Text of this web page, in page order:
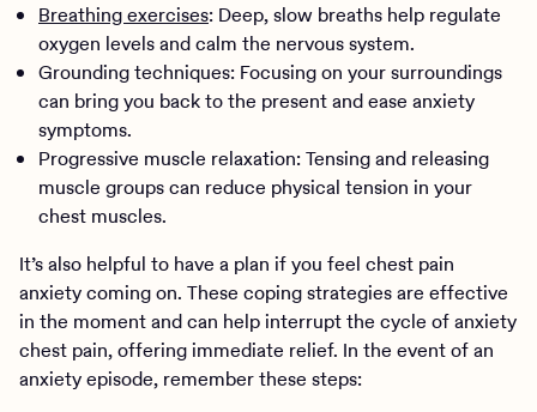
Breathing exercises: Deep, slow breaths help regulate
oxygen levels and calm the nervous system.
Grounding techniques: Focusing on your surroundings
can bring you back to the present and ease anxiety
symptoms.
Progressive muscle relaxation: Tensing and releasing
muscle groups can reduce physical tension in your
chest muscles.
It’s also helpful to have a plan if you feel chest pain
anxiety coming on. These coping strategies are effective
in the moment and can help interrupt the cycle of anxiety
chest pain, offering immediate relief. In the event of an
anxiety episode, remember these steps: